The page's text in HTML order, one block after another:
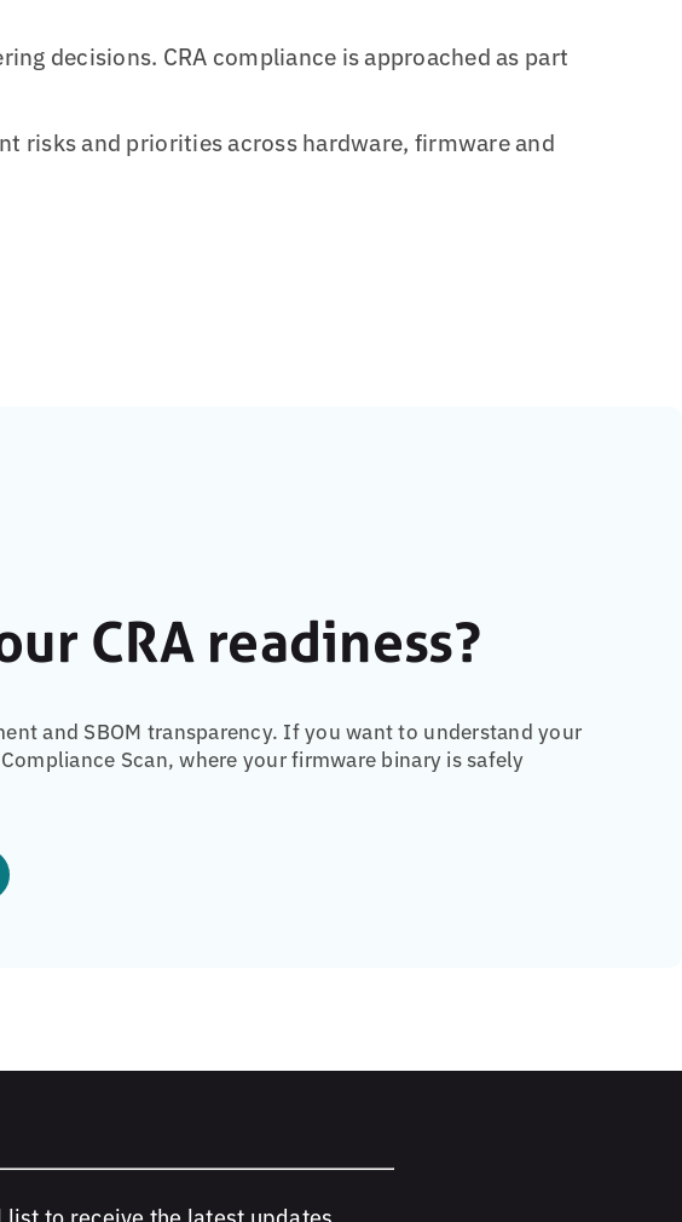
decisions. CRA compliance is approached as part
risks and priorities across hardware, firmware and
CRA readiness?
and SBOM transparency. If you want to understand your
Scan, where your firmware binary is safely